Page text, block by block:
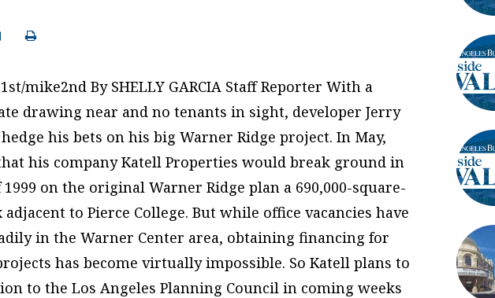
mike2nd By SHELLY GARCIA Staff Reporter With a
drawing near and no tenants in sight, developer Jerry
his bets on his big Warner Ridge project. In May,
his company Katell Properties would break ground in
on the original Warner Ridge plan a 690,000-square-
to Pierce College. But while office vacancies have
in the Warner Center area, obtaining financing for
has become virtually impossible. So Katell plans to
to the Los Angeles Planning Council in coming weeks